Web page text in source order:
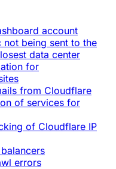
account
being sent to the
data center
for
from Cloudflare
of services for
of Cloudflare IP
errors